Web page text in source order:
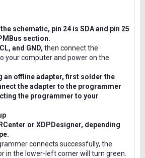
schematic, pin 24 is SDA and pin 25
section.
and GND, then connect the
your computer and power on the
an offline adapter, first solder the
the adapter to the programmer
the programmer to your
or XDPDesigner, depending
connects successfully, the
in the lower-left corner will turn green.